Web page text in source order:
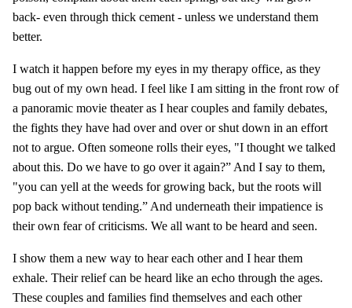
back- even through thick cement - unless we understand them
better.
I watch it happen before my eyes in my therapy office, as they
bug out of my own head. I feel like I am sitting in the front row of
a panoramic movie theater as I hear couples and family debates,
the fights they have had over and over or shut down in an effort
not to argue. Often someone rolls their eyes, "I thought we talked
about this. Do we have to go over it again?” And I say to them,
"you can yell at the weeds for growing back, but the roots will
pop back without tending.” And underneath their impatience is
their own fear of criticisms. We all want to be heard and seen.
I show them a new way to hear each other and I hear them
exhale. Their relief can be heard like an echo through the ages.
These couples and families find themselves and each other